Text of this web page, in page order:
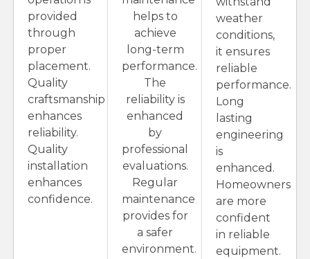
provided
through
proper
placement.
Quality
craftsmanship
enhances
reliability.
Quality
installation
enhances
confidence.
helps to
achieve
long-term
performance.
The
reliability is
enhanced
by
professional
evaluations.
Regular
maintenance
provides for
a safer
environment.
weather
conditions,
it ensures
reliable
performance.
Long
lasting
engineering
is
enhanced.
Homeowners
are more
confident
in reliable
equipment.